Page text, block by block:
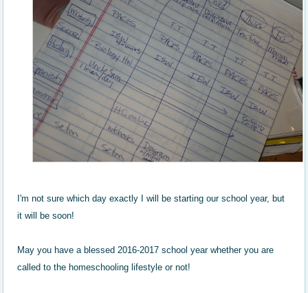
I'm not sure which day exactly I will be starting our school year, but
it will be soon!
May you have a blessed 2016-2017 school year whether you are
called to the homeschooling lifestyleor not!